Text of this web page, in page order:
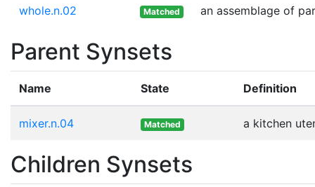
whole.n.02 Matched an assemblage of
Parent Synsets
Name State Definition
mixer.n.04 Matched a kitchen
Children Synsets